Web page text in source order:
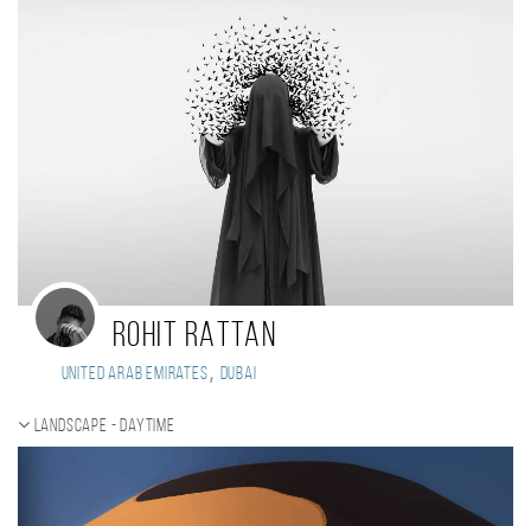
ROHIT RATTAN
United Arab Emirates, DUBAI
Landscape - daytime